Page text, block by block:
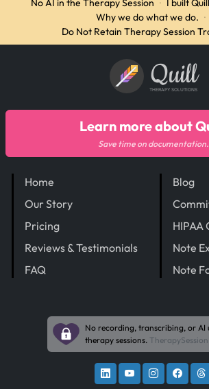
No AI in the Therapy Session · I built
Why we do what we do. ·
Do Not Retain Therapy Session
Quill
THERAPY SOLUTIONS
Home
Our Story
Pricing
Reviews & Testimonials
FAQ
Blog
HIPAA
Note
Note
Learn more about
Save time on documentation.
No recording, transcribing, or AI
therapy sessions.